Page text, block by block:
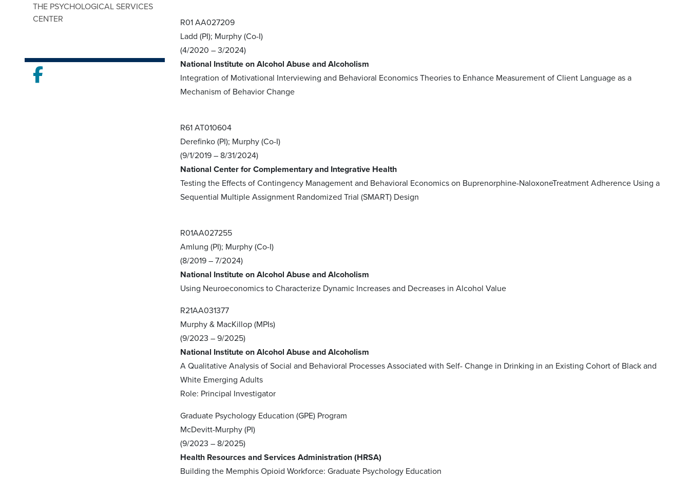
THE PSYCHOLOGICAL SERVICES
CENTER
Facebook
R01 AA027209
Ladd (PI); Murphy (Co-I)
(4/2020 – 3/2024)
National Institute on Alcohol Abuse and Alcoholism
Integration of Motivational Interviewing and Behavioral Economics Theories to Enhance Measurement of Client Language as a
Mechanism of Behavior Change
R61 AT010604
Derefinko (PI); Murphy (Co-I)
(9/1/2019 – 8/31/2024)
National Center for Complementary and Integrative Health
Testing the Effects of Contingency Management and Behavioral Economics on Buprenorphine-NaloxoneTreatment Adherence Using a
Sequential Multiple Assignment Randomized Trial (SMART) Design
R01AA027255
Amlung (PI); Murphy (Co-I)
(8/2019 – 7/2024)
National Institute on Alcohol Abuse and Alcoholism
Using Neuroeconomics to Characterize Dynamic Increases and Decreases in Alcohol Value
R21AA031377
Murphy & MacKillop (MPIs)
(9/2023 – 9/2025)
National Institute on Alcohol Abuse and Alcoholism
A Qualitative Analysis of Social and Behavioral Processes Associated with Self- Change in Drinking in an Existing Cohort of Black and
White Emerging Adults
Role: Principal Investigator
Graduate Psychology Education (GPE) Program
McDevitt-Murphy (PI)
(9/2023 – 8/2025)
Health Resources and Services Administration (HRSA)
Building the Memphis Opioid Workforce: Graduate Psychology Education